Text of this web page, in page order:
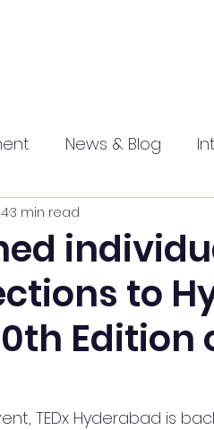
News & Blog
to
Edition
3 min read
TEDx Hyderabad is